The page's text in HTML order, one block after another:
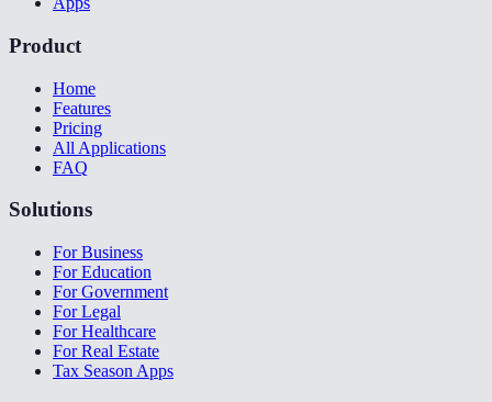
Product
Home
Features
Pricing
All Applications
FAQ
Solutions
For Business
For Education
For Government
For Legal
For Healthcare
For Real Estate
Tax Season Apps